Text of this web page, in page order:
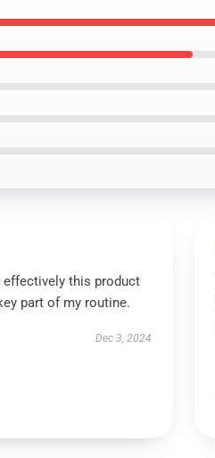
effectively this product
part of my routine.
Dec 3, 2024